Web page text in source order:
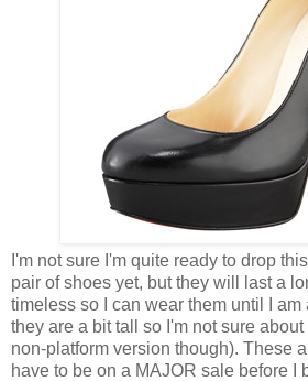
I'm not sure I'm quite ready to drop
pair of shoes yet, but they will last a
timeless so I can wear them until I
they are a bit tall so I'm not sure
non-platform version though). These
have to be on a MAJOR sale before I